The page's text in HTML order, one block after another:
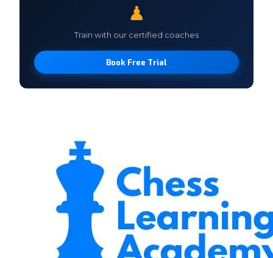
♟
Train with our certified coaches
Book Free Trial